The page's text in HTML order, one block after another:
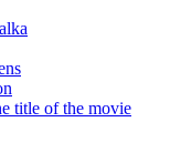
title of the movie